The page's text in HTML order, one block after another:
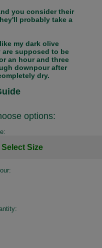
you consider their
probably take a
my dark olive
supposed to be
an hour and three
downpour after
dry.
options: